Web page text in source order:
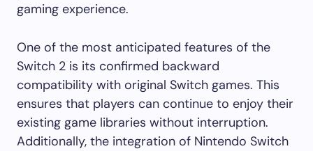
gaming experience.
One of the most anticipated features of the
Switch 2 is its confirmed backward
compatibility with original Switch games. This
ensures that players can continue to enjoy their
existing game libraries without interruption.
Additionally, the integration of Nintendo Switch